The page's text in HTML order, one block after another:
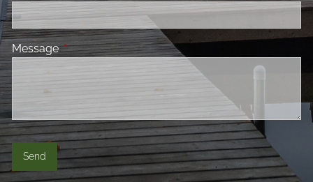
MessageThis field is required.